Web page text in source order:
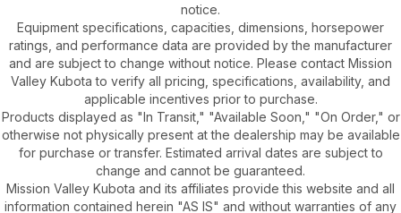
notice.
Equipment specifications, capacities, dimensions, horsepower
ratings, and performance data are provided by the manufacturer
and are subject to change without notice. Please contact Mission
Valley Kubota to verify all pricing, specifications, availability, and
applicable incentives prior to purchase.
Products displayed as "In Transit," "Available Soon," "On Order," or
otherwise not physically present at the dealership may be available
for purchase or transfer. Estimated arrival dates are subject to
change and cannot be guaranteed.
Mission Valley Kubota and its affiliates provide this website and all
information contained herein "AS IS" and without warranties of any